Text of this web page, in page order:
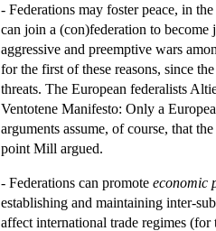
- Federations may foster peace, in
can join a (con)federation to
aggressive and preemptive wars
for the first of these reasons, since
threats. The European federalists
Ventotene Manifesto: Only a
arguments assume, of course, that
point Mill argued.
- Federations can promote economic
establishing and maintaining inter-
affect international trade regimes